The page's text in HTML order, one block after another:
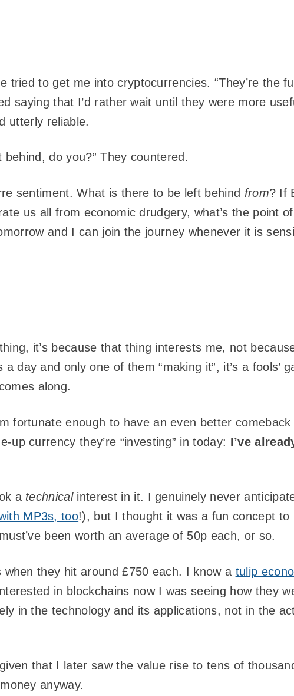
tried to get me into cryptocurrencies. “They’re the
saying that I’d rather wait until they were more
utterly reliable.
behind, do you?” They countered.
sentiment. What is there to be left behind from? If
us all from economic drudgery, what’s the point
and I can join the journey whenever it is
it’s because that thing interests me, not
day and only one of them “making it”, it’s a fools’
along.
fortunate enough to have an even better
currency they’re “investing” in today: I’ve
a technicalinterest in it. I genuinely never
MP3s, too!), but I thought it was a fun concept to
been worth an average of 50p each, or so.
they hit around £750 each. I know a tulip
in blockchains now I was seeing how they
in the technology and its applications, not in the
that I later saw the value rise to tens of
anyway.